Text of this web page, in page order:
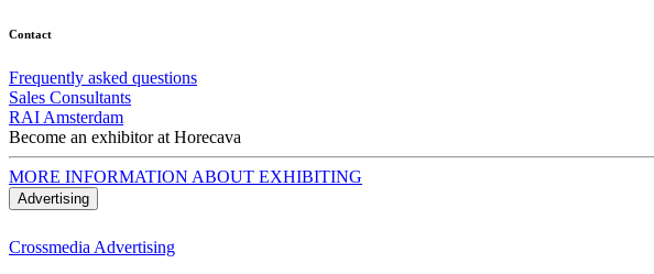
Contact
Frequently asked questions
Sales Consultants
RAI Amsterdam
Become an exhibitor at Horecava
MORE INFORMATION ABOUT EXHIBITING
Advertising
Crossmedia Advertising